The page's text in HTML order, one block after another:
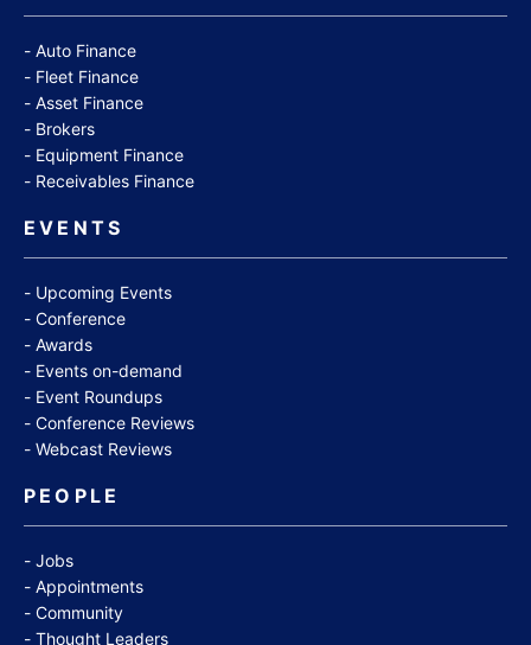
Auto Finance
Fleet Finance
Asset Finance
Brokers
Equipment Finance
Receivables Finance
EVENTS
Upcoming Events
Conference
Awards
Events on-demand
Event Roundups
Conference Reviews
Webcast Reviews
PEOPLE
Jobs
Appointments
Community
Thought Leaders